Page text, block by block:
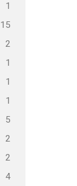
1
15
2
1
1
1
5
2
2
4